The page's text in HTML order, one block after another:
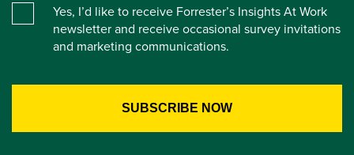
Yes, I’d like to receive Forrester’s Insights At Work
newsletter and receive occasional survey invitations
and marketing communications.